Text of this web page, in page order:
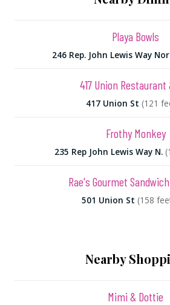
Playa Bowls
246 Rep. John Lewis Way
417 Union Restaurant
417 Union St (121
Frothy Monkey
235 Rep John Lewis Way N.
Rae's Gourmet
501 Union St (158
Nearby
Mimi & Dottie